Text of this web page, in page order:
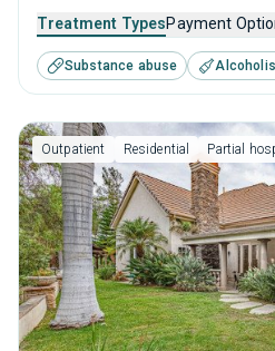
help for substance use
programs for substance use
management, cognitive
prevention, SUD counseling and
Treatment TypesPayment
Substance abuse
Outpatient Residential Partial